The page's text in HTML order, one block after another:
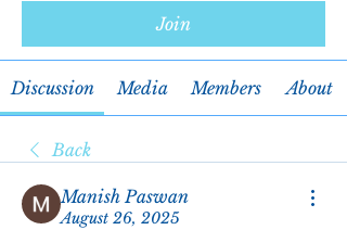
Join
Discussion Media Members About
Back
Manish Paswan
August 26, 2025